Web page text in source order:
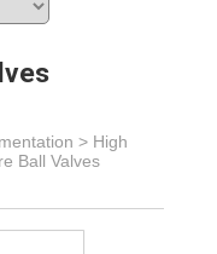
> High
Ball Valves